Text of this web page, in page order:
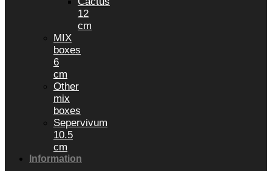
12
cm
MIX
boxes
6
cm
Other
mix
boxes
Sepervivum
10.5
cm
Information